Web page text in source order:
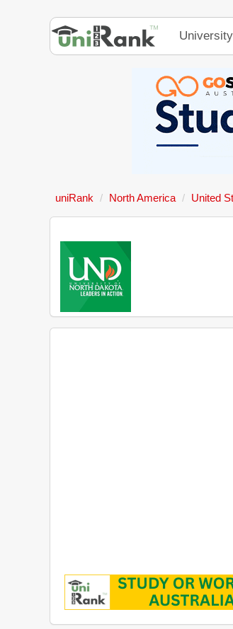
uniRank North America United